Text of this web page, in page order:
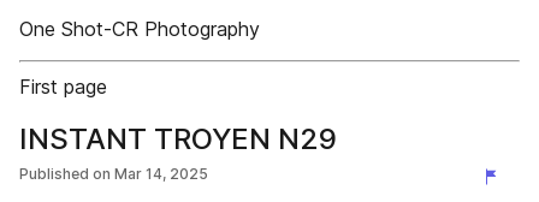
One Shot-CR Photography
First page
INSTANT TROYEN N29
Published on Mar 14, 2025